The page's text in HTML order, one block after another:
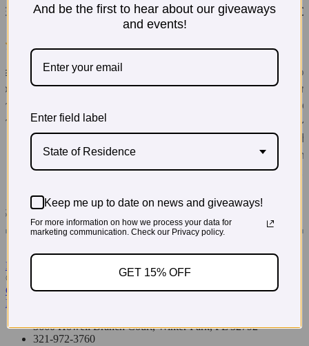
Read More Testimonials
© 2026 PregoExpo
Contact Us
Privacy Policy
3660 Howell Branch Court, Winter Park, FL 32792
321-972-3760
And be the first to hear about our giveaways
and events!
Enter field label
State of Residence
Keep me up to date on news and giveaways!
For more information on how we process your data for
marketing communication. Check our Privacy policy.
GET 15% OFF